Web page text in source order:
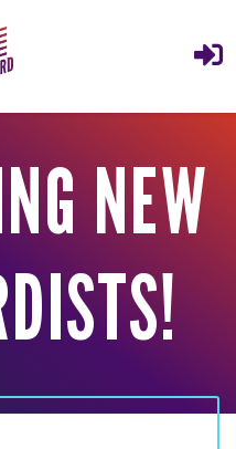
NEW